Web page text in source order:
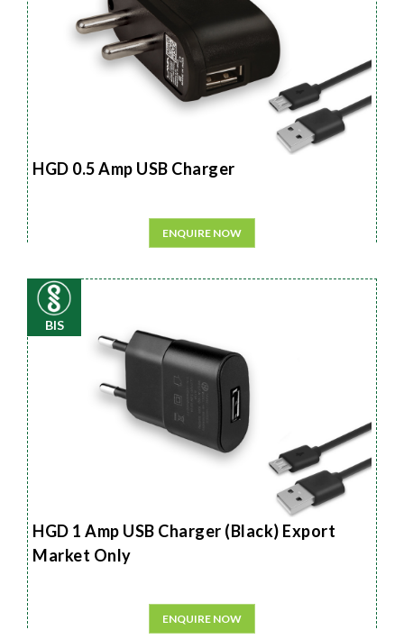
HGD 0.5 Amp USB Charger
ENQUIRE NOW
BIS
HGD 1 Amp USB Charger (Black) Export
Market Only
ENQUIRE NOW